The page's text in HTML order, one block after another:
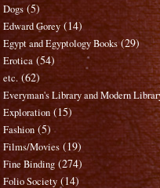
Dogs (5)
Edward Gorey (14)
Egypt and Egyptology Books (29)
Erotica (54)
etc. (62)
Everyman's Library and Modern
Exploration (15)
Fashion (5)
Films/Movies (19)
Fine Binding (274)
Folio Society (14)